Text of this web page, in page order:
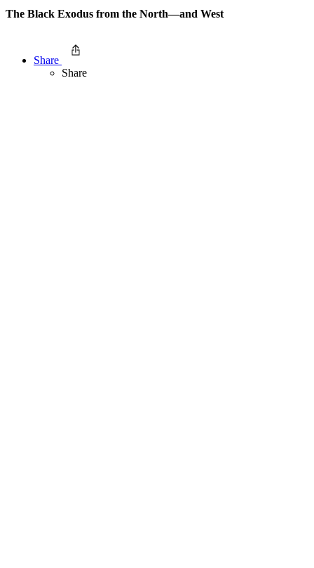
The Black Exodus from the North—and West
Share
Share